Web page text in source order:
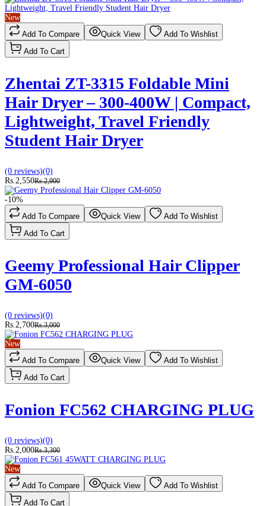
New
Add To Compare
Quick View
Add To Wishlist
Add To Cart
Zhentai ZT-3315 Foldable Mini
Hair Dryer – 300-400W | Compact,
Lightweight, Travel Friendly
Student Hair Dryer
(0 reviews)(0)
Rs.2,550Rs.2,900
-10%
Add To Compare
Quick View
Add To Wishlist
Add To Cart
Geemy Professional Hair Clipper
GM-6050
(0 reviews)(0)
Rs.2,700Rs.3,000
New
Add To Compare
Quick View
Add To Wishlist
Add To Cart
Fonion FC562 CHARGING PLUG
(0 reviews)(0)
Rs.2,000Rs.3,300
New
Add To Compare
Quick View
Add To Wishlist
Add To Cart